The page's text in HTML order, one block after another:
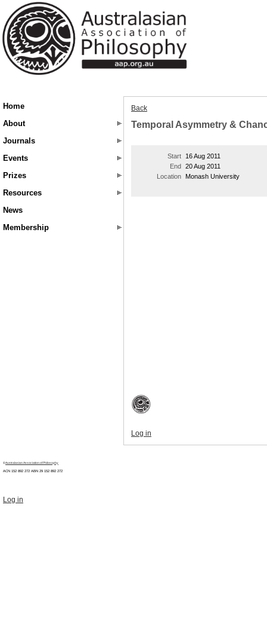
Home
About
Journals
Events
Prizes
Resources
News
Membership
Back
Temporal Asymmetry &
Start
16 Aug 2011
End 20 Aug 2011
Location
Monash University
Log in
©Australasian Association of Philosophy
ACN 152 892 272 ABN 29 152 892 272
Log in